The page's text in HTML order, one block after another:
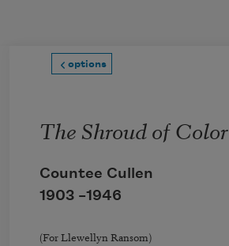
options
The Shroud of Color
Countee Cullen
1903 –1946
(For Llewellyn Ransom)